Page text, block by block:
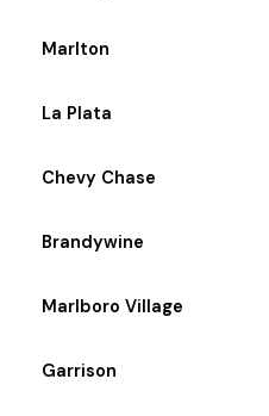
Marlton
La Plata
Chevy Chase
Brandywine
Marlboro Village
Garrison